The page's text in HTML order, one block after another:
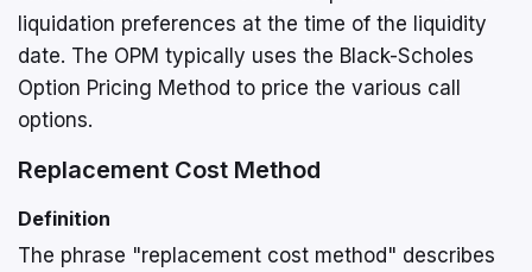
liquidation preferences at the time of the liquidity
date. The OPM typically uses the Black-Scholes
Option Pricing Method to price the various call
options.
Replacement Cost Method
Definition
The phrase "replacement cost method" describes